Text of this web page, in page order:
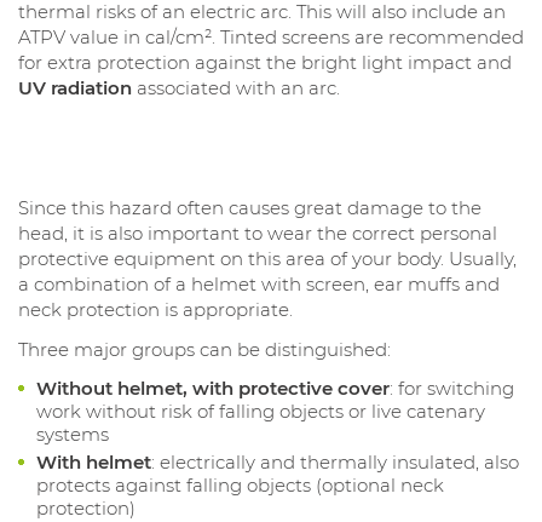
thermal risks of an electric arc. This will also include an
ATPV value in cal/cm². Tinted screens are recommended
for extra protection against the bright light impact and
UV radiation associated with an arc.
Since this hazard often causes great damage to the
head, it is also important to wear the correct personal
protective equipment on this area of your body. Usually,
a combination of a helmet with screen, ear muffs and
neck protection is appropriate.
Three major groups can be distinguished:
Without helmet, with protective cover: for switching
work without risk of falling objects or live catenary
systems
With helmet: electrically and thermally insulated, also
protects against falling objects (optional neck
protection)